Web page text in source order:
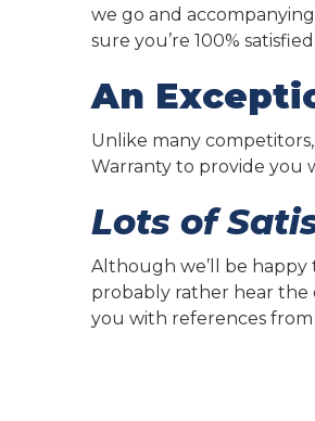
we go and
sure you’re 100% satisfied.
An
Unlike many
Warranty to provide you
Lots of
Although we’ll be
probably rather hear the
you with references